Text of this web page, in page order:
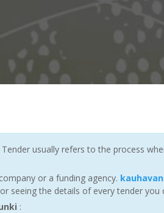
Tender usually refers to the process
or a funding agency.
seeing the details of every tender
: